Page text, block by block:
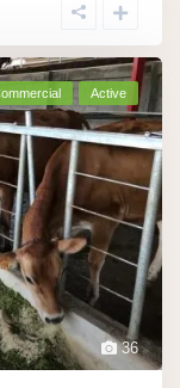
36
Active